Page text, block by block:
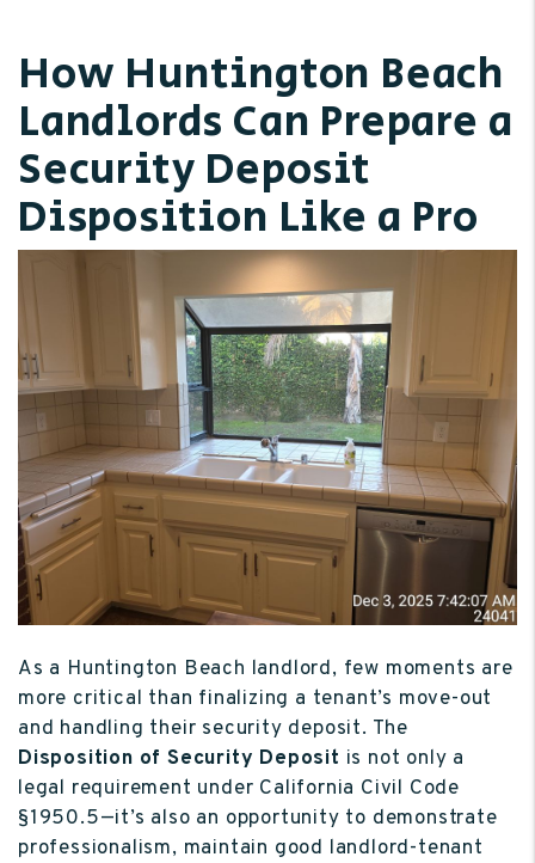
How Huntington Beach
Landlords Can Prepare a
Security Deposit
Disposition Like a Pro
As a Huntington Beach landlord, few moments are
more critical than finalizing a tenant’s move-out
and handling their security deposit. The
Disposition of Security Deposit is not only a
legal requirement under California Civil Code
§1950.5—it’s also an opportunity to demonstrate
professionalism, maintain good landlord-tenant